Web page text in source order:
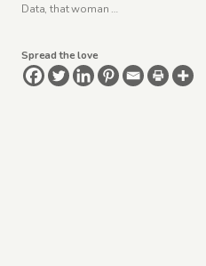
Data, that woman …
Spread the love